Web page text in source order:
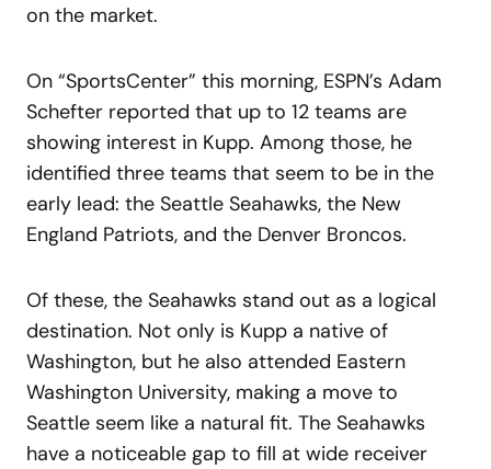
on the market.
On “SportsCenter” this morning, ESPN’s Adam
Schefter reported that up to 12 teams are
showing interest in Kupp. Among those, he
identified three teams that seem to be in the
early lead: the Seattle Seahawks, the New
England Patriots, and the Denver Broncos.
Of these, the Seahawks stand out as a logical
destination. Not only is Kupp a native of
Washington, but he also attended Eastern
Washington University, making a move to
Seattle seem like a natural fit. The Seahawks
have a noticeable gap to fill at wide receiver